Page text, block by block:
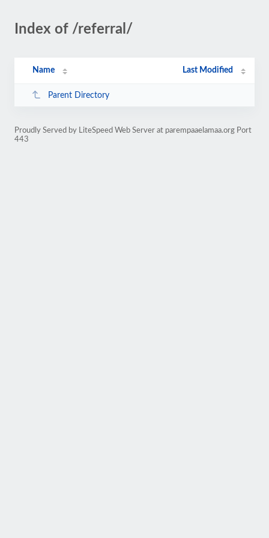
Index of /referral/
Name Last Modified
Parent Directory
Proudly Served by LiteSpeed Web Server at parempaaelamaa.org Port
443